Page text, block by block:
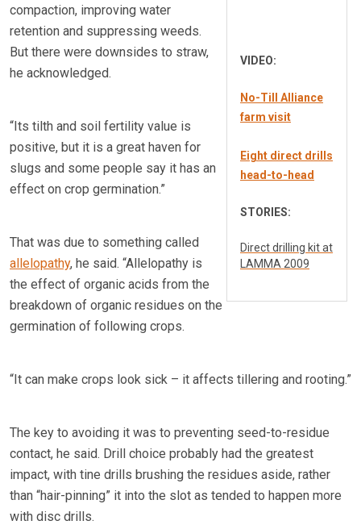
VIDEO:
No-Till Alliance
farm visit
Eight direct drills
head-to-head
STORIES:
Direct drilling kit at
LAMMA 2009
compaction, improving water
retention and suppressing weeds.
But there were downsides to straw,
he acknowledged.
“Its tilth and soil fertility value is
positive, but it is a great haven for
slugs and some people say it has an
effect on crop germination.”
That was due to something called
allelopathy, he said. “Allelopathy is
the effect of organic acids from the
breakdown of organic residues on the
germination of following crops.
“It can make crops look sick – it affects tillering and rooting.”
The key to avoiding it was to preventing seed-to-residue
contact, he said. Drill choice probably had the greatest
impact, with tine drills brushing the residues aside, rather
than “hair-pinning” it into the slot as tended to happen more
with disc drills.